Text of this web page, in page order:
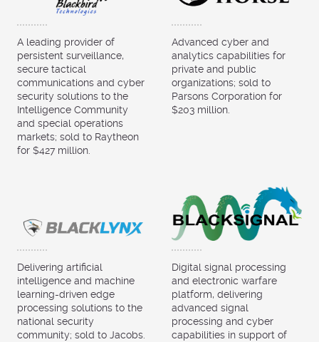
A leading provider of
persistent surveillance,
secure tactical
communications and cyber
security solutions to the
Intelligence Community
and special operations
markets; sold to Raytheon
for $427 million.
Advanced cyber and
analytics capabilities for
private and public
organizations; sold to
Parsons Corporation for
$203 million.
Delivering artificial
intelligence and machine
learning-driven edge
processing solutions to the
national security
community; sold to Jacobs.
Digital signal processing
and electronic warfare
platform, delivering
advanced signal
processing and cyber
capabilities in support of